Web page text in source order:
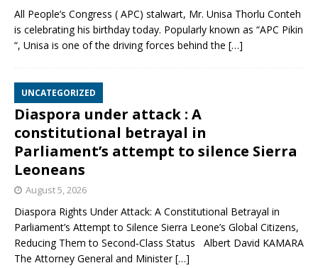
All People’s Congress ( APC) stalwart, Mr. Unisa Thorlu Conteh
is celebrating his birthday today. Popularly known as “APC Pikin
“, Unisa is one of the driving forces behind the […]
UNCATEGORIZED
Diaspora under attack : A
constitutional betrayal in
Parliament’s attempt to silence Sierra
Leoneans
August 5, 2026
Diaspora Rights Under Attack: A Constitutional Betrayal in
Parliament’s Attempt to Silence Sierra Leone’s Global Citizens,
Reducing Them to Second‑Class Status Albert David KAMARA
The Attorney General and Minister[…]